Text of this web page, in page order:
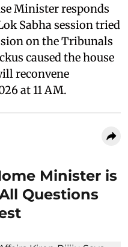
Minister responds
Sabha session tried
on the Tribunals
caused the house
reconvene
at 11 AM.
Minister is
Questions